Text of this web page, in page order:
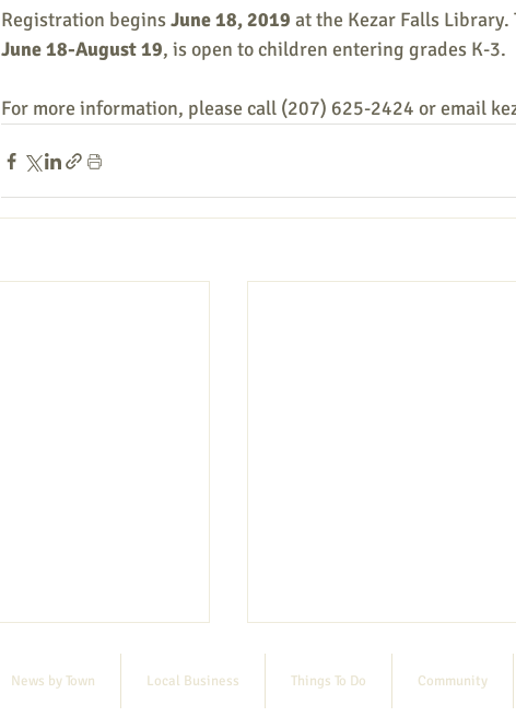
Registration begins June 18, 2019 at the Kezar Falls
June 18-August 19, is open to children entering grades K-3.
For more information, please call (207) 625-2424 or email
News by Town Local Business Things To Do Community